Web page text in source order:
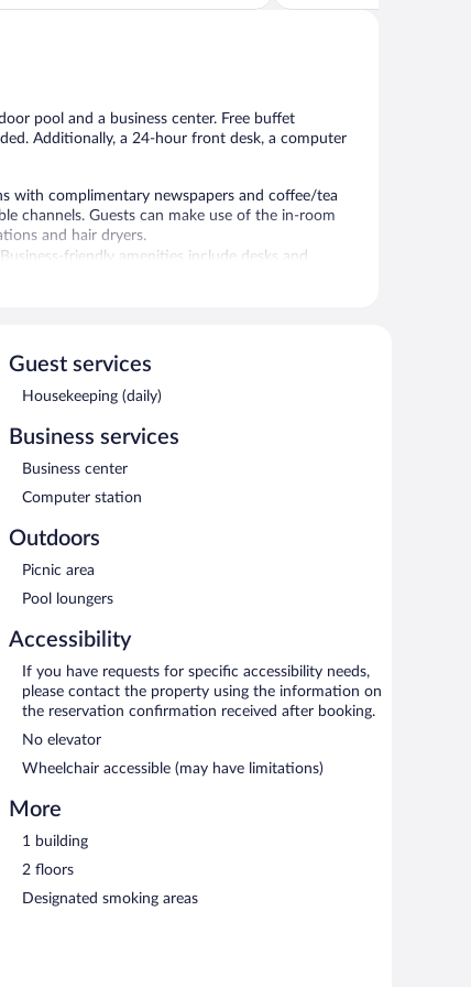
5,
pool and a business center. Free buffet
Additionally, a 24-hour front desk, a computer
with complimentary newspapers and coffee/tea
channels. Guests can make use of the in-room
and hair dryers.
friendly amenities include desks and
apply). Additionally, rooms include irons/ironing
A business center is on site. A
hotel also offers a seasonal outdoor pool, a vending
and 9:00 AM and on weekends between 6:00
Guest services
Housekeeping (daily)
Business services
Business center
Computer station
Outdoors
Picnic area
Pool loungers
Accessibility
If you have requests for specific accessibility needs,
please contact the property using the information on
the reservation confirmation received after booking.
No elevator
Wheelchair accessible (may have limitations)
More
1 building
2 floors
Designated smoking areas